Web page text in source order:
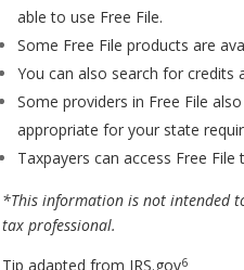
able to use Free File.
Some Free File products are
You can also search for credits
Some providers in Free File
appropriate for your state
Taxpayers can access Free
*This information is not intended
tax professional.
Tip adapted from IRS.gov6